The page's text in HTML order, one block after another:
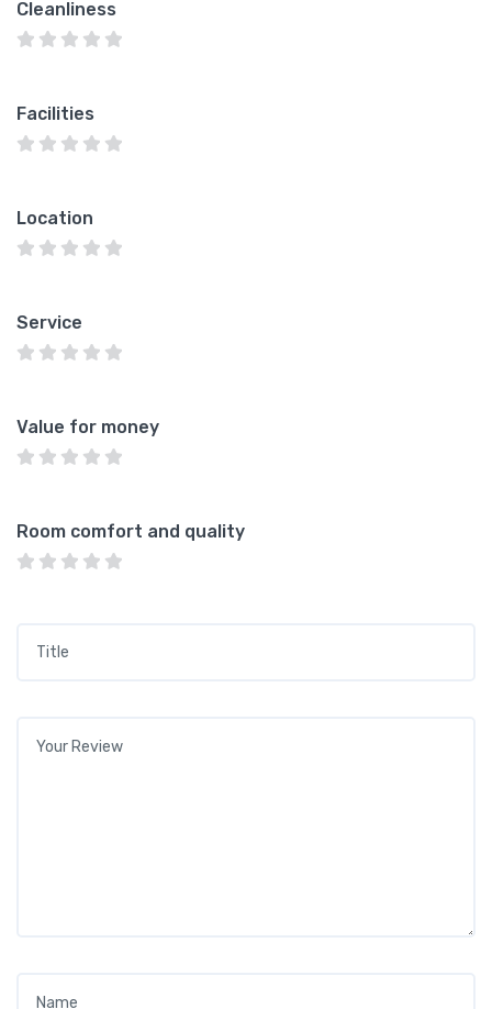
Cleanliness
Facilities
Location
Service
Value for money
Room comfort and quality